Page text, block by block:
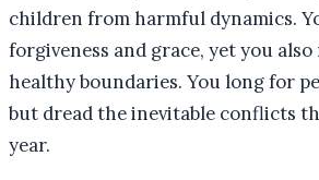
children from harmful dynamics.
forgiveness and grace, yet you
healthy boundaries. You long for
but dread the inevitable conflicts
year.